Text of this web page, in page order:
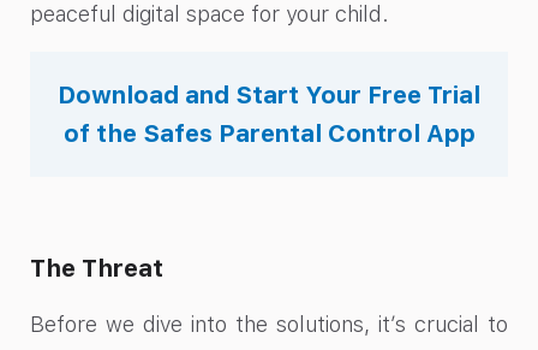
peaceful digital space for your child.
Download and Start Your Free Trial
of the Safes Parental Control App
The Threat
Before we dive into the solutions, it’s crucial to